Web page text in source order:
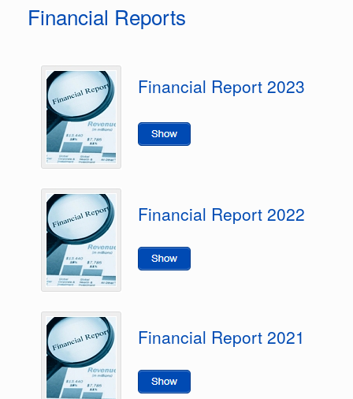
Financial Reports
Financial Report 2023
Financial Report 2022
Financial Report 2021